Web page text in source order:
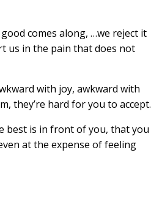
comes along, …we reject it
us in the pain that does not
with joy, awkward with
they’re hard for you to accept.
best is in front of you, that you
at the expense of feeling